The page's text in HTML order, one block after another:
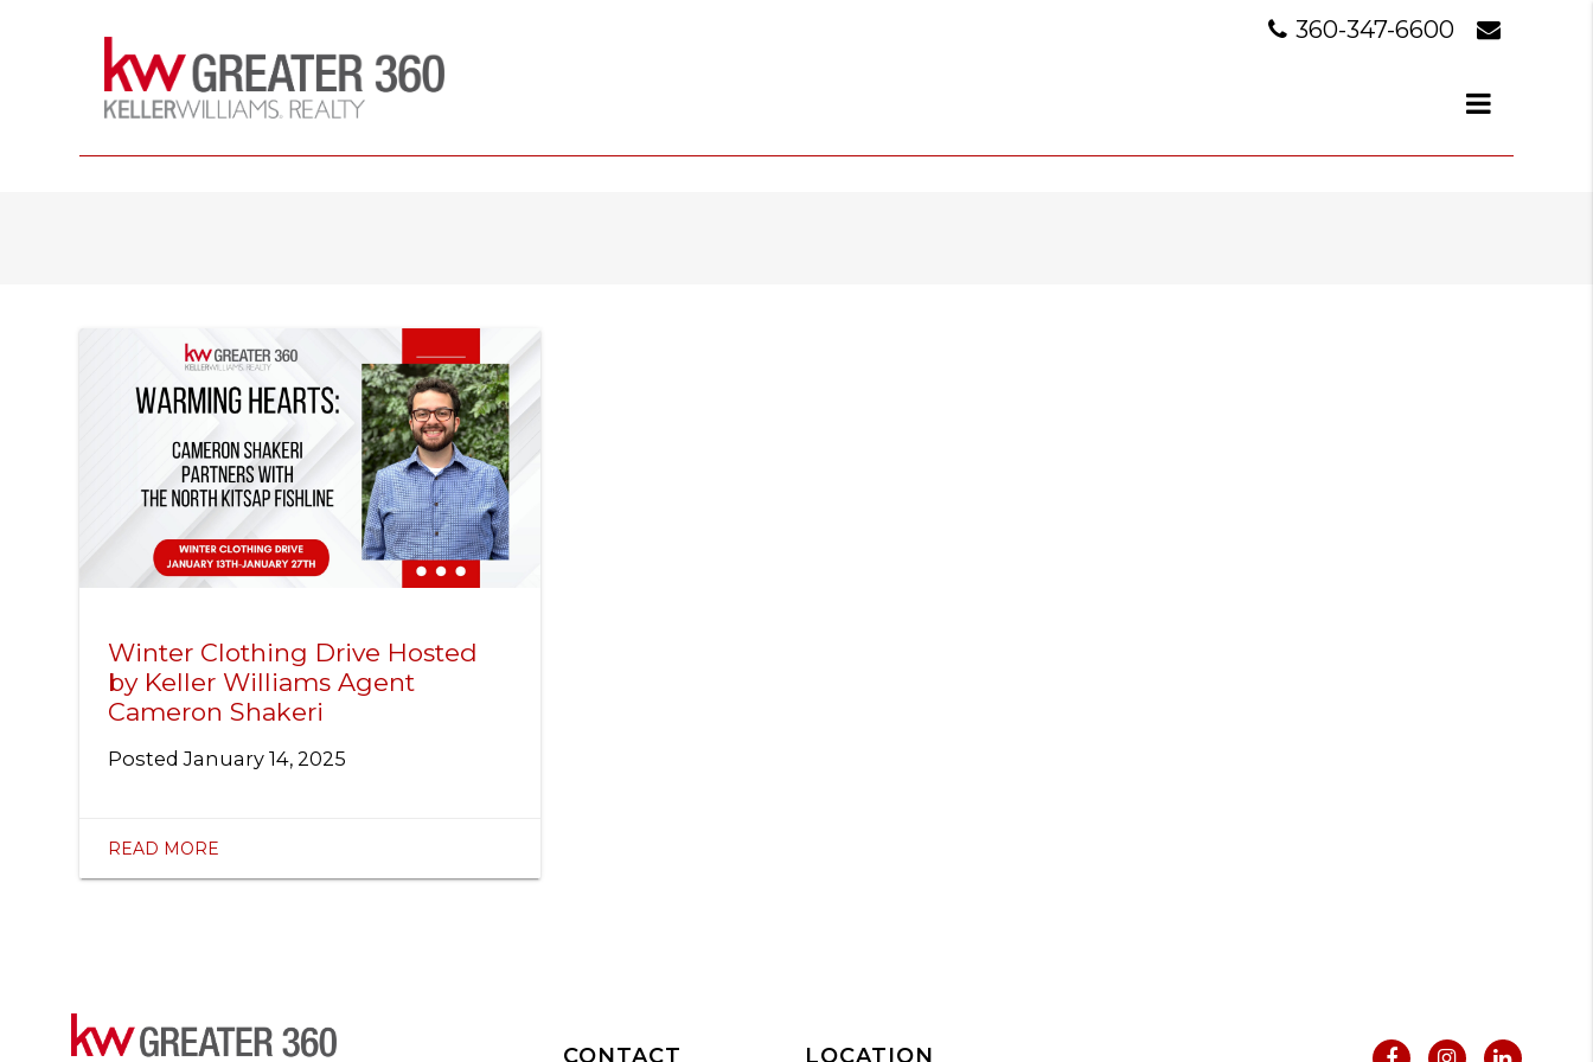
360-347-6600
Winter Clothing Drive Hosted
by Keller Williams Agent
Cameron Shakeri
PostedJanuary 14, 2025
READ MORE
CONTACT LOCATION